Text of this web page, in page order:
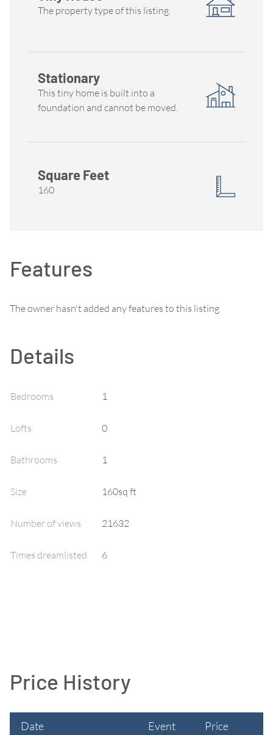
The property type of this listing.
Stationary
This tiny home is built into a
foundation and cannot be moved.
Square Feet
160
Features
The owner hasn't added any features to this listing
Details
Bedrooms 1
Lofts 0
Bathrooms 1
Size 160sq ft
Number of views 21632
Times dreamlisted 6
Price History
Date Event Price